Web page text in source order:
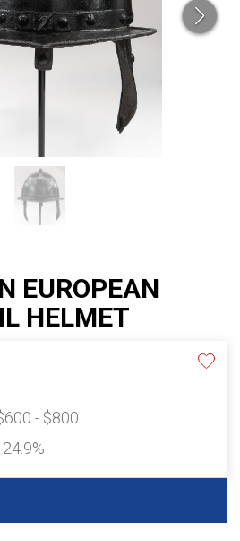
EUROPEAN
HELMET
- $800
24.9%